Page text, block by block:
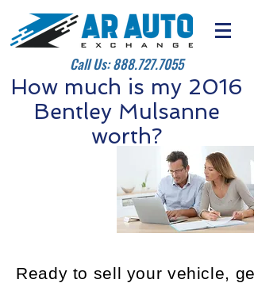
Call Us:888.727.7055
How much is my 2016
Bentley Mulsanne
worth?
Ready to sell your vehicle, get